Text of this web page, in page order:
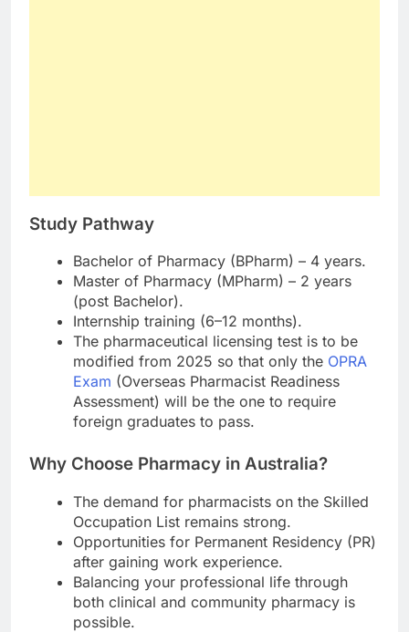
Study Pathway
Bachelor of Pharmacy (BPharm) – 4 years.
Master of Pharmacy (MPharm) – 2 years
(post Bachelor).
Internship training (6–12 months).
The pharmaceutical licensing test is to be
modified from 2025 so that only the OPRA
Exam (Overseas Pharmacist Readiness
Assessment) will be the one to require
foreign graduates to pass.
Why Choose Pharmacy in Australia?
The demand for pharmacists on the Skilled
Occupation List remains strong.
Opportunities for Permanent Residency (PR)
after gaining work experience.
Balancing your professional life through
both clinical and community pharmacy is
possible.